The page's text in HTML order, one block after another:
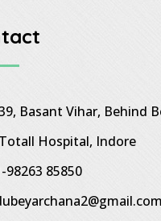
Basant Vihar, Behind
Hospital, Indore
98263 85850